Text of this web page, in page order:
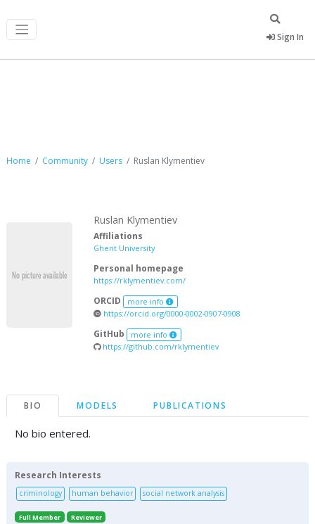
Sign In
Home Community Users Ruslan Klymentiev
Ruslan Klymentiev
Affiliations
Ghent University
Personal homepage
https://rklymentiev.com/
ORCID more info
https://orcid.org/0000-0002-0907-0908
GitHub more info
https://github.com/rklymentiev
BIO MODELS PUBLICATIONS
No bio entered.
Research Interests
criminology human behavior social network analysis
Full Member Reviewer